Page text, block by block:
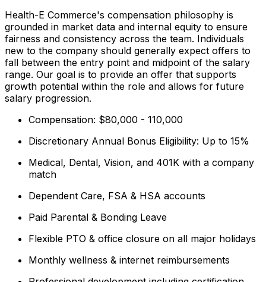
Health-E Commerce's compensation philosophy is
grounded in market data and internal equity to ensure
fairness and consistency across the team. Individuals
new to the company should generally expect offers to
fall between the entry point and midpoint of the salary
range. Our goal is to provide an offer that supports
growth potential within the role and allows for future
salary progression.
Compensation: $80,000 - 110,000
Discretionary Annual Bonus Eligibility: Up to 15%
Medical, Dental, Vision, and 401K with a company
match
Dependent Care, FSA & HSA accounts
Paid Parental & Bonding Leave
Flexible PTO & office closure on all major holidays
Monthly wellness & internet reimbursements